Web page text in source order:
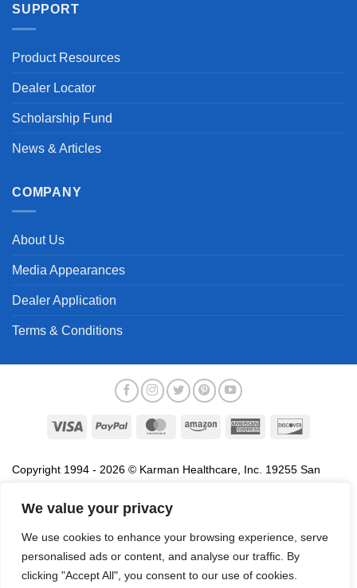
We value your privacy
We use cookies to enhance your browsing experience, serve
personalised ads or content, and analyse our traffic. By
clicking "Accept All", you consent to our use of cookies.
SUPPORT
Product Resources
Dealer Locator
Scholarship Fund
News & Articles
COMPANY
About Us
Media Appearances
Dealer Application
Terms & Conditions
Visa PayPal MasterCardAmazon
American
Copyright 1994 - 2026 © Karman Healthcare, Inc. 19255 San
association with the sale of products of Karman are trademarks
names, service marks and logos referenced herein belong to their
respective companies.